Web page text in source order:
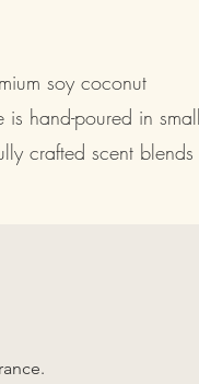
soy coconut
hand-poured in small
crafted scent blends